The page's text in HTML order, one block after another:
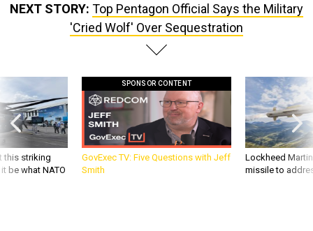
NEXT STORY: Top Pentagon Official Says the Military
'Cried Wolf' Over Sequestration
this striking
be what NATO
SPONSOR CONTENT
GovExec TV: Five Questions with Jeff
Smith
Lockheed
missile to